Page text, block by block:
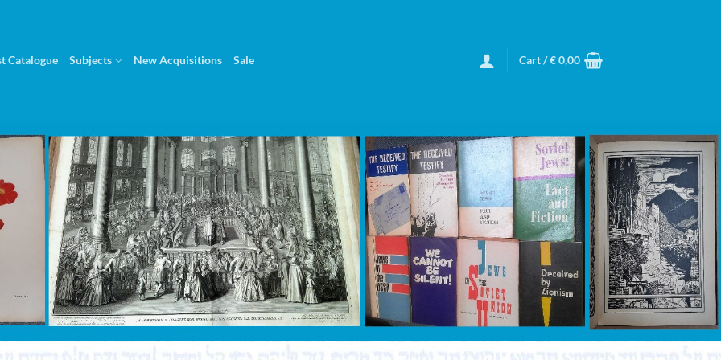
Catalogue Subjects New Acquisitions Sale Cart /€0,00